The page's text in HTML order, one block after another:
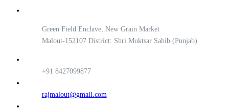
Green Field Enclave, New Grain Market
Malout-152107 District: Shri Muktsar Sahib (Punjab)
+91 8427099877
rajmalout@gmail.com